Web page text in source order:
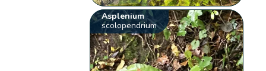
Asplenium
scolopendrium